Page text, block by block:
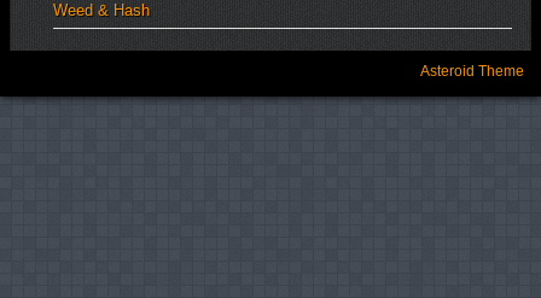
Weed & Hash
Asteroid Theme